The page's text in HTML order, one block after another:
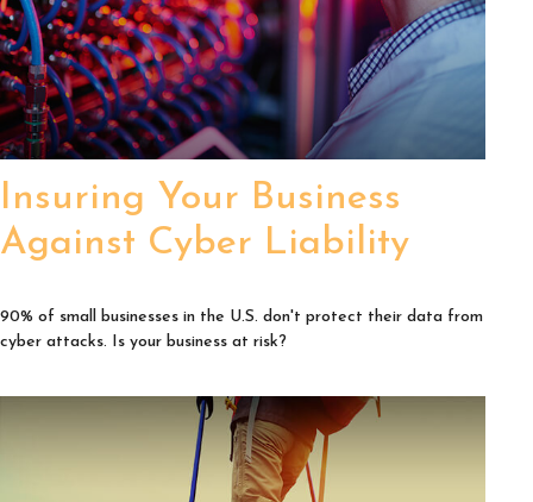
Insuring Your Business
Against Cyber Liability
90% of small businesses in the U.S. don't protect their data from
cyber attacks. Is your business at risk?